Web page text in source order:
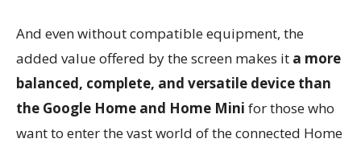
And even without compatible equipment, the
added value offered by the screen makes it a more
balanced, complete, and versatile device than
the Google Home and Home Mini for those who
want to enter the vast world of the connected Home